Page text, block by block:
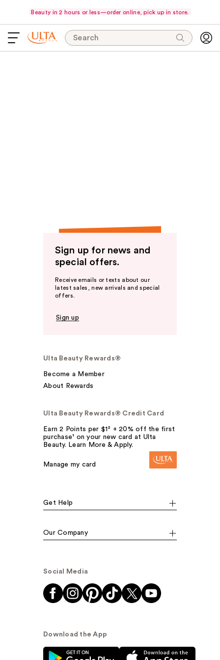
Beauty in 2 hours or less—order online, pick up in store.
Search
Sign up for news and
special offers.
Receive emails or texts about our
latest sales, new arrivals and special
offers.
Sign up
Ulta Beauty Rewards®
Become a Member
About Rewards
Ulta Beauty Rewards® Credit Card
Earn 2 Points per $1² + 20% off the first
purchase¹ on your new card at Ulta
Beauty. Learn More & Apply.
Manage my card
Get Help
Our Company
Social Media
Download the App